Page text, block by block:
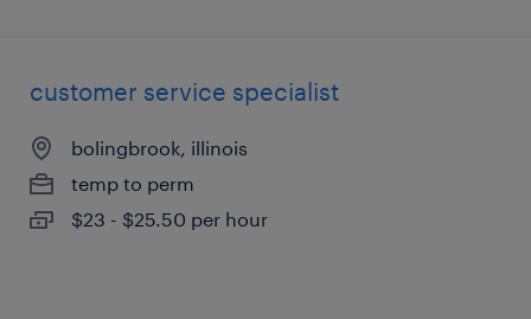
customer service specialist
bolingbrook, illinois
temp to perm
$23 - $25.50 per hour